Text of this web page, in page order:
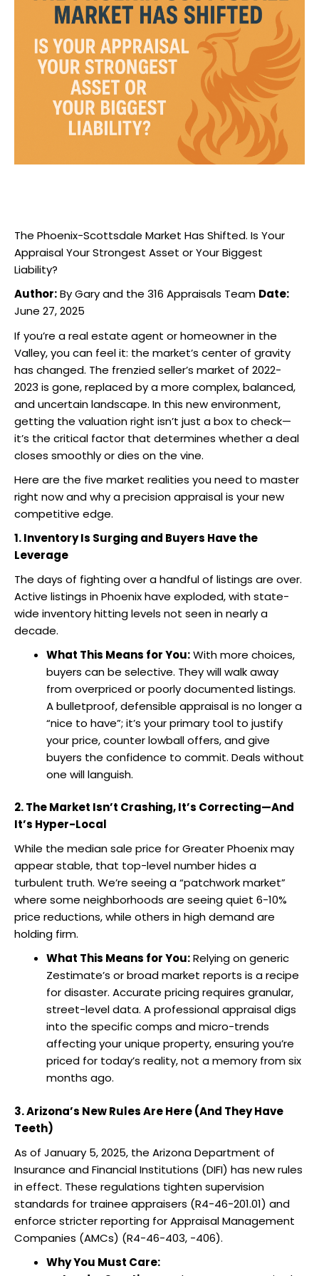
The Phoenix-Scottsdale Market Has Shifted. Is Your
Appraisal Your Strongest Asset or Your Biggest
Liability?
Author:By Gary and the 316 Appraisals Team Date:
June 27, 2025
If you’re a real estate agent or homeowner in the
Valley, you can feel it: the market’s center of gravity
has changed. The frenzied seller’s market of 2022-
2023 is gone, replaced by a more complex, balanced,
and uncertain landscape. In this new environment,
getting the valuation right isn’t just a box to check—
it’s the critical factor that determines whether a deal
closes smoothly or dies on the vine.
Here are the five market realities you need to master
right now and why a precision appraisal is your new
competitive edge.
1. Inventory Is Surging and Buyers Have the
Leverage
The days of fighting over a handful of listings are over.
Active listings in Phoenix have exploded, with state-
wide inventory hitting levels not seen in nearly a
decade.
What This Means for You:With more choices,
buyers can be selective. They will walk away
from overpriced or poorly documented listings.
A bulletproof, defensible appraisal is no longer a
“nice to have”; it’s your primary tool to justify
your price, counter lowball offers, and give
buyers the confidence to commit. Deals without
one will languish.
2. The Market Isn’t Crashing, It’s Correcting—And
It’s Hyper-Local
While the median sale price for Greater Phoenix may
appear stable, that top-level number hides a
turbulent truth. We’re seeing a “patchwork market”
where some neighborhoods are seeing quiet 6-10%
price reductions, while others in high demand are
holding firm.
What This Means for You:Relying on generic
Zestimate’s or broad market reports is a recipe
for disaster. Accurate pricing requires granular,
street-level data. A professional appraisal digs
into the specific comps and micro-trends
affecting your unique property, ensuring you’re
priced for today’s reality, not a memory from six
months ago.
3. Arizona’s New Rules Are Here (And They Have
Teeth)
As of January 5, 2025, the Arizona Department of
Insurance and Financial Institutions (DIFI) has new rules
in effect. These regulations tighten supervision
standards for trainee appraisers (R4-46-201.01) and
enforce stricter reporting for Appraisal Management
Companies (AMCs) (R4-46-403, -406).
Why You Must Care: